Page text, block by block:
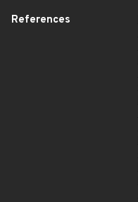
References